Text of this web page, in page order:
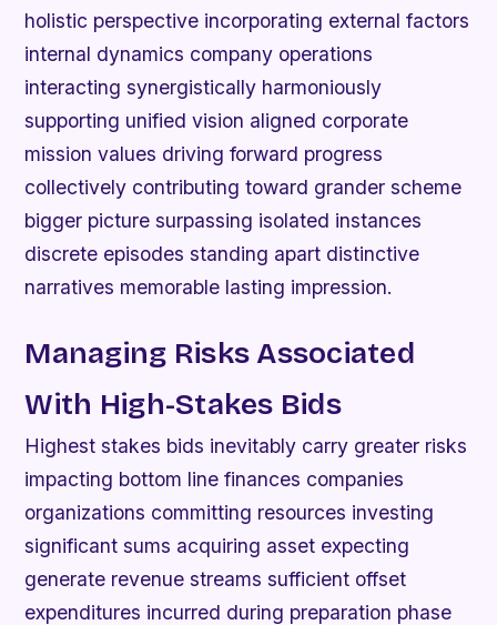
holistic perspective incorporating external factors
internal dynamics company operations
interacting synergistically harmoniously
supporting unified vision aligned corporate
mission values driving forward progress
collectively contributing toward grander scheme
bigger picture surpassing isolated instances
discrete episodes standing apart distinctive
narratives memorable lasting impression.
Managing Risks Associated
With High-Stakes Bids
Highest stakes bids inevitably carry greater risks
impacting bottom line finances companies
organizations committing resources investing
significant sums acquiring asset expecting
generate revenue streams sufficient offset
expenditures incurred during preparation phase